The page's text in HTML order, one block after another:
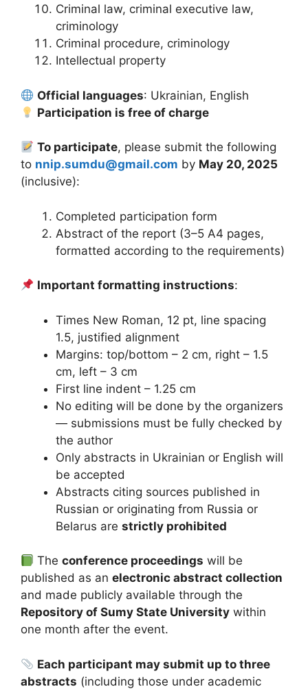
Criminal law, criminal executive law,
criminology
Criminal procedure, criminology
Intellectual property
Official languages: Ukrainian, English
Participation is free of charge
To participate, please submit the following
to nnip.sumdu@gmail.com by May 20, 2025
(inclusive):
Completed participation form
Abstract of the report (3–5 A4 pages,
formatted according to the requirements)
Important formatting instructions:
Times New Roman, 12 pt, line spacing
1.5, justified alignment
Margins: top/bottom – 2 cm, right – 1.5
cm, left – 3 cm
First line indent – 1.25 cm
No editing will be done by the organizers
— submissions must be fully checked by
the author
Only abstracts in Ukrainian or English will
be accepted
Abstracts citing sources published in
Russian or originating from Russia or
Belarus are strictly prohibited
Theconference proceedings will be
published as an electronic abstract collection
and made publicly available through the
Repository of Sumy State University within
one month after the event.
Each participant may submit up to three
abstracts (including those under academic